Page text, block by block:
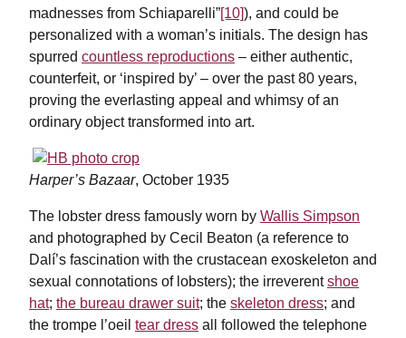
madnesses from Schiaparelli”[10]), and could be
personalized with a woman’s initials. The design has
spurred countless reproductions – either authentic,
counterfeit, or ‘inspired by’ – over the past 80 years,
proving the everlasting appeal and whimsy of an
ordinary object transformed into art.
Harper’s Bazaar, October 1935
The lobster dress famously worn by Wallis Simpson
and photographed by Cecil Beaton (a reference to
Dalí’s fascination with the crustacean exoskeleton and
sexual connotations of lobsters); the irreverentshoe
hat; the bureau drawer suit; the skeleton dress; and
the trompe l’oeil tear dress all followed the telephone